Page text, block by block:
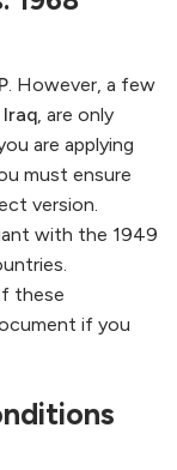
. However, a few
Iraq, are only
are applying
must ensure
version.
with the 1949
these
if you